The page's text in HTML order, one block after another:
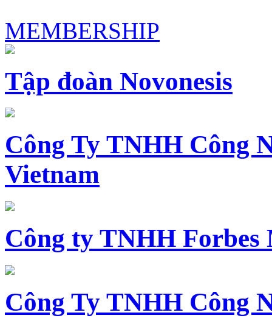
MEMBERSHIP
Tập đoàn Novonesis
Công Ty TNHH Công
Vietnam
Công ty TNHH
Công Ty TNHH Công